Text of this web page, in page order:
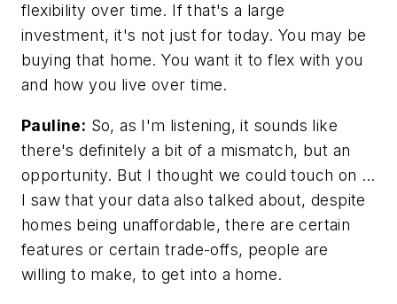
flexibility over time. If that's a large
investment, it's not just for today. You may be
buying that home. You want it to flex with you
and how you live over time.
Pauline: So, as I'm listening, it sounds like
there's definitely a bit of a mismatch, but an
opportunity. But I thought we could touch on …
I saw that your data also talked about, despite
homes being unaffordable, there are certain
features or certain trade-offs, people are
willing to make, to get into a home.